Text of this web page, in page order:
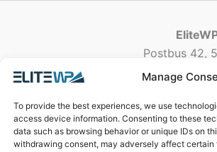
Manage
To provide the best experiences, we use
access device information. Consenting to these
data such as browsing behavior or unique IDs on
withdrawing consent, may adversely affect certain
Postbus 42,
Nuenen, The